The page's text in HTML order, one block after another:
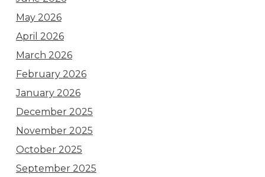
May 2026
April 2026
March 2026
February 2026
January 2026
December 2025
November 2025
October 2025
September 2025